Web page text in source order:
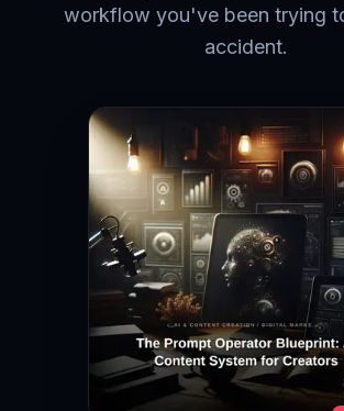
workflow you've been trying
accident.